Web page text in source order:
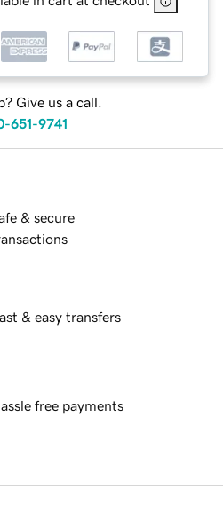
Give us a call.
651-9741
& secure
& easy transfers
free payments